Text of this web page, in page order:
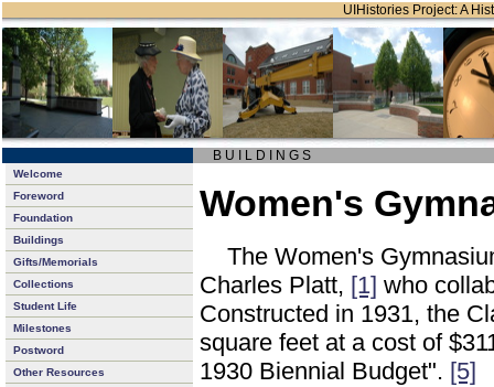
UIHistories Project: A
B U I L D I N G S
Welcome
Foreword
Foundation
Buildings
Gifts/Memorials
Collections
Student Life
Milestones
Postword
Other Resources
Women's
The Women's
Charles Platt, [1] who
Constructed in 1931, the
square feet at a cost of
1930 Biennial Budget". [5]